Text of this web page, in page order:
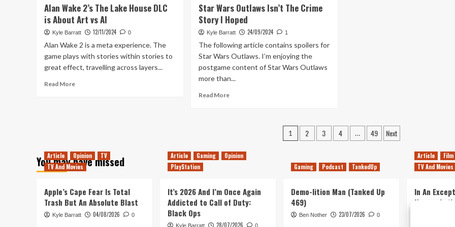
Survivor
a
Great
(and
Judge
Dredd)
Game
Later,
Batman:
Arkham
Remains
a
Beautiful
Disappointment
Alan Wake 2’s The Lake House DLC
is About Art vs AI
Kyle Barratt 12/11/2024 0
Alan Wake 2 is a meta experience. The
game plays with stories within stories to
great effect, travelling across layers...
Read MoreRead
Lake
House
DLC
About
Art
vs
AI
Star Wars Outlaws Isn’t The Crime
Story I Hoped
Kyle Barratt 24/09/2024 1
The following article contains spoilers for
Star Wars Outlaws. I’m enjoying the
postgame content of Star Wars Outlaws
more than...
Read MoreRead
Isn’t
The
I
Hoped
Posts
1 2 3 4 … 49 Next
You may have missed
Article Opinion
TV
TV And Movies
Apple’s Cape Fear Is Total
Trash But An Absolute Blast
Kyle Barratt 04/08/2026 0
Article Gaming
Opinion
PlayStation
It’s 2026 And I’m Once Again
Addicted to Call of Duty:
Black Ops
Kyle Barratt 28/07/2026 0
Gaming Podcast TankedUp
Demo-lition Man (Tanked Up
469)
Ben Nother 23/07/2026 0
Article Film
TV And Movies
In An
Horror,
Simple,